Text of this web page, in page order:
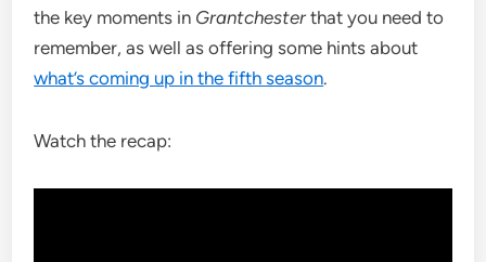
the key moments in Grantchesterthat you need to
remember, as well as offering some hints about
what’s coming up in the fifth season.
Watch the recap: